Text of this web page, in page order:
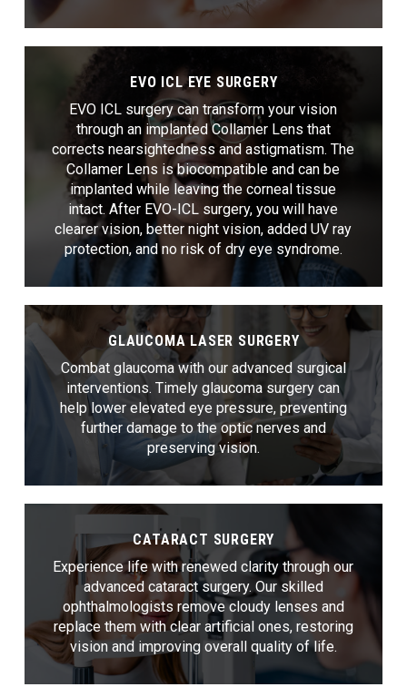
EVO ICL EYE SURGERY
EVO ICL surgery can transform your vision
through an implanted Collamer Lens that
corrects nearsightedness and astigmatism. The
Collamer Lens is biocompatible and can be
implanted while leaving the corneal tissue
intact. After EVO-ICL surgery, you will have
clearer vision, better night vision, added UV ray
protection, and no risk of dry eye syndrome.
GLAUCOMA LASER SURGERY
Combat glaucoma with our advanced surgical
interventions. Timely glaucoma surgery can
help lower elevated eye pressure, preventing
further damage to the optic nerves and
preserving vision.
CATARACT SURGERY
Experience life with renewed clarity through our
advanced cataract surgery. Our skilled
ophthalmologists remove cloudy lenses and
replace them with clear artificial ones, restoring
vision and improving overall quality of life.